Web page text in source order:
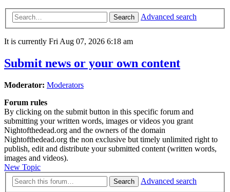
Search Advanced search
It is currently Fri Aug 07, 2026 6:18 am
Submit news or your own content
Moderator: Moderators
Forum rules
By clicking on the submit button in this specific forum and
submitting your written words, images or videos you grant
Nightofthedead.org and the owners of the domain
Nightofthedead.org the non exclusive but timely unlimited right to
publish, edit and distribute your submitted content (written words,
images and videos).
New Topic
Search
Advanced search